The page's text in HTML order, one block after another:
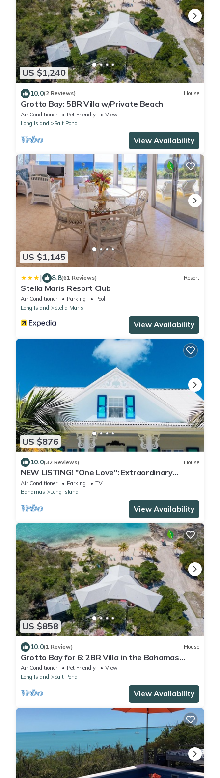
US $1,240
10.0(2 Reviews) House
Grotto Bay: 5BR Villa w/Private Beach
Air Conditioner Pet Friendly
View
Long Island
Salt Pond
View Availability
US $1,145
| 8.8(61 Reviews) Resort
Stella Maris Resort Club
Air Conditioner Parking
Pool
Long Island
Stella Maris
View Availability
US $876
10.0(32 Reviews) House
NEW LISTING! "One Love": Extraordinary
Beachfront Villa and Cottage.
Air Conditioner Parking
TV
Bahamas
Long Island
View Availability
US $858
10.0(1 Review) House
Grotto Bay for 6: 2BR Villa in the Bahamas
w/Private Beach
Air Conditioner Pet Friendly
View
Long Island
Salt Pond
View Availability